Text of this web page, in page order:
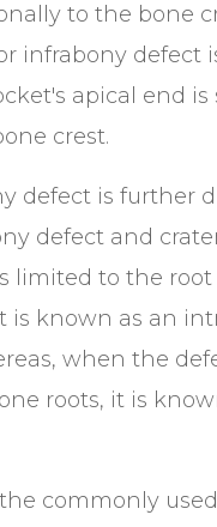
to the bone
infrabony defect
apical end is
crest.
defect is further
defect and
limited to the root
is known as an
when the
roots, it is
commonly used